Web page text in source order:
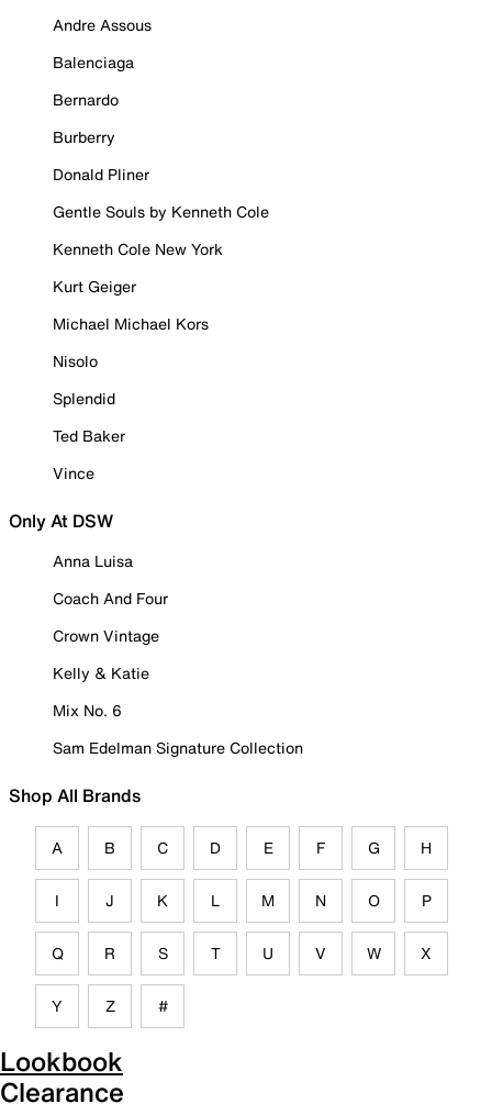
Andre Assous
Balenciaga
Bernardo
Burberry
Donald Pliner
Gentle Souls by Kenneth Cole
Kenneth Cole New York
Kurt Geiger
Michael Michael Kors
Nisolo
Splendid
Ted Baker
Vince
Only At DSW
Anna Luisa
Coach And Four
Crown Vintage
Kelly & Katie
Mix No. 6
Sam Edelman Signature Collection
Shop All Brands
A B C D E F G H
I J K L M N O P
Q R S T U V W X
Y Z #
Lookbook
Clearance